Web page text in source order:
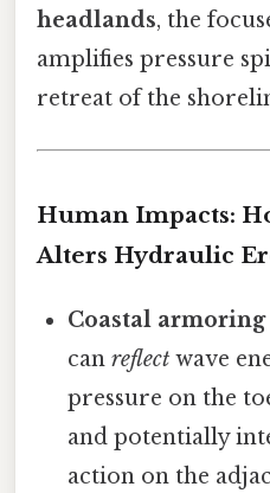
headlands, the
amplifies pressure
retreat of the
Human Impacts:
Alters Hydraulic
Coastal armoring
canreflect wave
pressure on the
and potentially
action on the